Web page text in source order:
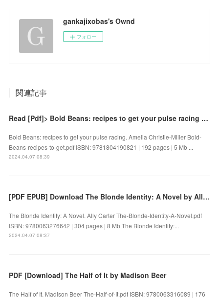
gankajixobas's Ownd
フォロー
関連記事
Read [Pdf]> Bold Beans: recipes to get your pulse racing by Amelia Christie-Miller
Bold Beans: recipes to get your pulse racing. Amelia Christie-Miller Bold-
Beans-recipes-to-get.pdf ISBN: 9781804190821 | 192 pages | 5 Mb ...
2024.04.07 08:39
[PDF EPUB] Download The Blonde Identity: A Novel by Ally Carter Full Book
The Blonde Identity: A Novel. Ally Carter The-Blonde-Identity-A-Novel.pdf
ISBN: 9780063276642 | 304 pages | 8 Mb The Blonde Identity:...
2024.04.07 08:37
PDF [Download] The Half of It by Madison Beer
The Half of It. Madison Beer The-Half-of-It.pdf ISBN: 9780063316089 | 176